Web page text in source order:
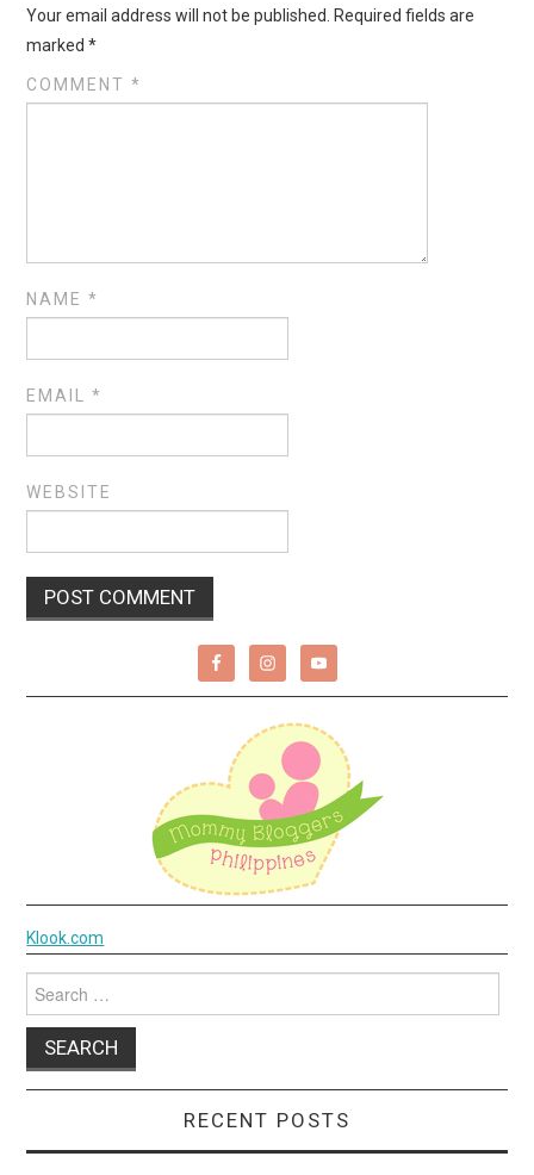
Your email address will not be published. Required fields are
marked*
COMMENT*
NAME*
EMAIL*
WEBSITE
Klook.com
Search
for:
RECENT POSTS